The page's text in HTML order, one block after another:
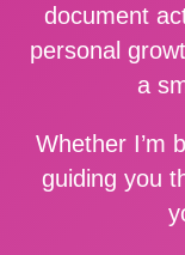
document
personal
a
Whether I’m
guiding you